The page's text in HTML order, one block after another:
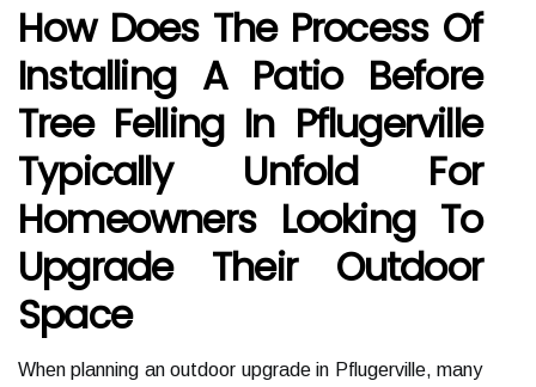
How Does The Process Of
Installing A Patio Before
Tree Felling In Pflugerville
Typically Unfold For
Homeowners Looking To
Upgrade Their Outdoor
Space
When planning an outdoor upgrade in Pflugerville, many